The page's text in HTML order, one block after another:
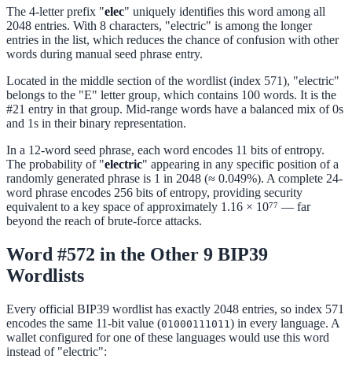
The 4-letter prefix "elec" uniquely identifies this word among all
2048 entries. With 8 characters, "electric" is among the longer
entries in the list, which reduces the chance of confusion with other
words during manual seed phrase entry.
Located in the middle section of the wordlist (index 571), "electric"
belongs to the "E" letter group, which contains 100 words. It is the
#21 entry in that group. Mid-range words have a balanced mix of 0s
and 1s in their binary representation.
In a 12-word seed phrase, each word encodes 11 bits of entropy.
The probability of "electric" appearing in any specific position of a
randomly generated phrase is 1 in 2048 (≈ 0.049%). A complete 24-
word phrase encodes 256 bits of entropy, providing security
equivalent to a key space of approximately 1.16 × 10⁷⁷ — far
beyond the reach of brute-force attacks.
Word #572 in the Other 9 BIP39
Wordlists
Every official BIP39 wordlist has exactly 2048 entries, so index 571
encodes the same 11-bit value (01000111011) in every language. A
wallet configured for one of these languages would use this word
instead of "electric":